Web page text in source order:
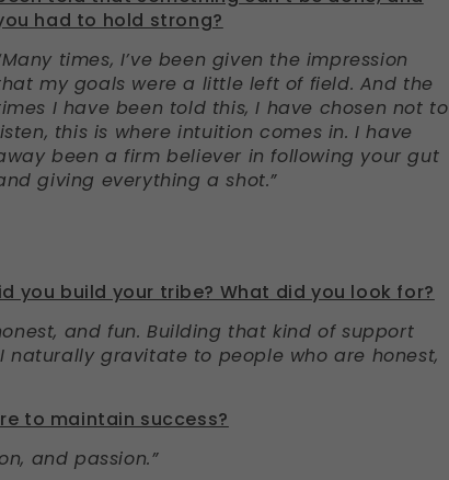
had to hold strong?
times, I’ve been given the impression
my goals were a little left of field. And the
I have been told this, I have chosen not to
this is where intuition comes in. I have
been a firm believer in following your gut
giving everything a shot.”
you build your tribe? What did you look for?
and fun. Building that kind of support
naturally gravitate to people who are honest,
to maintain success?
and passion.”